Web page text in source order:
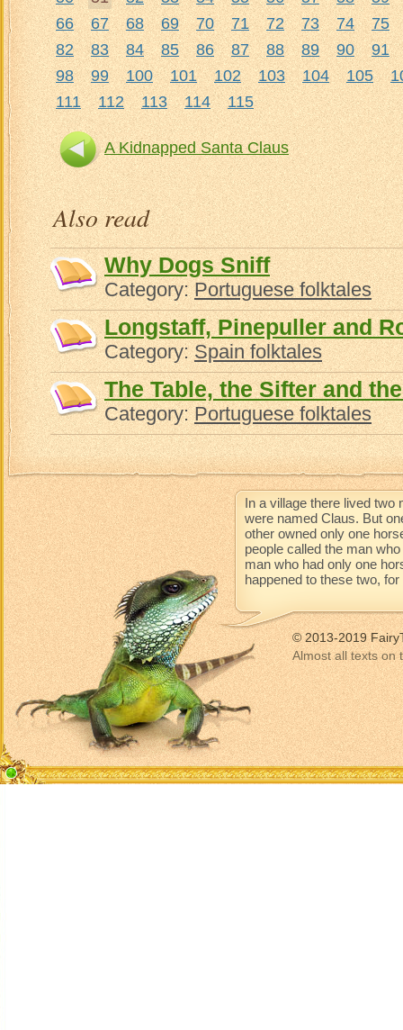
66
67 68 69 70 71 72 73 74
75
82
83 84 85 86 87 88 89 90
91
98
99 100 101 102 103 104 105
111
112 113 114 115
A Kidnapped Santa Claus
Also read
Why Dogs Sniff
Category:Portuguese folktales
Longstaff, Pinepuller and
Category:Spain folktales
The Table, the Sifter and
Category:Portuguese folktales
In a village there lived two
were named Claus. But
other owned only one
people called the man
man who had only one
happened to these two,
© 2013-2019
Almost all texts on